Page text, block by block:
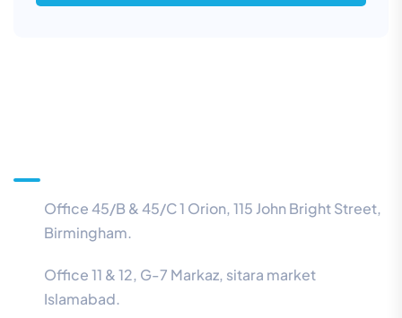
Office 45/B & 45/C 1 Orion, 115 John Bright Street,
Birmingham.
Office 11 & 12, G-7 Markaz, sitara market
Islamabad.